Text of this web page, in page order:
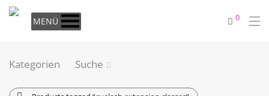
MENÜ 0
Kategorien Suche